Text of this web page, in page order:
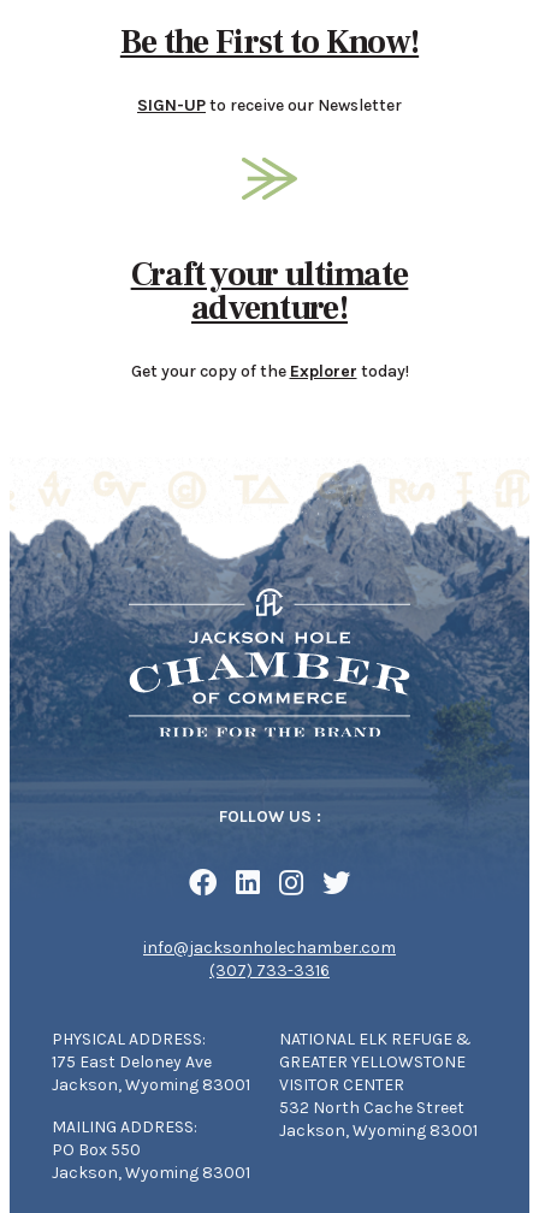
Be the First to Know!
SIGN-UPto receive our Newsletter
Craft your ultimate
adventure!
Get your copy of the Explorer today!
FOLLOW US :
info@jacksonholechamber.com
(307) 733-3316
PHYSICAL ADDRESS:
175 East Deloney Ave
Jackson, Wyoming 83001
MAILING ADDRESS:
PO Box 550
Jackson, Wyoming 83001
NATIONAL ELK REFUGE &
GREATER YELLOWSTONE
VISITOR CENTER
532 North Cache Street
Jackson, Wyoming 83001